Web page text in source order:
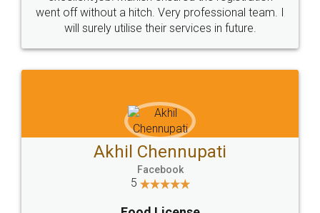
+91 9022-1199-22
Sitemap Shipping Policy Terms & Conditions